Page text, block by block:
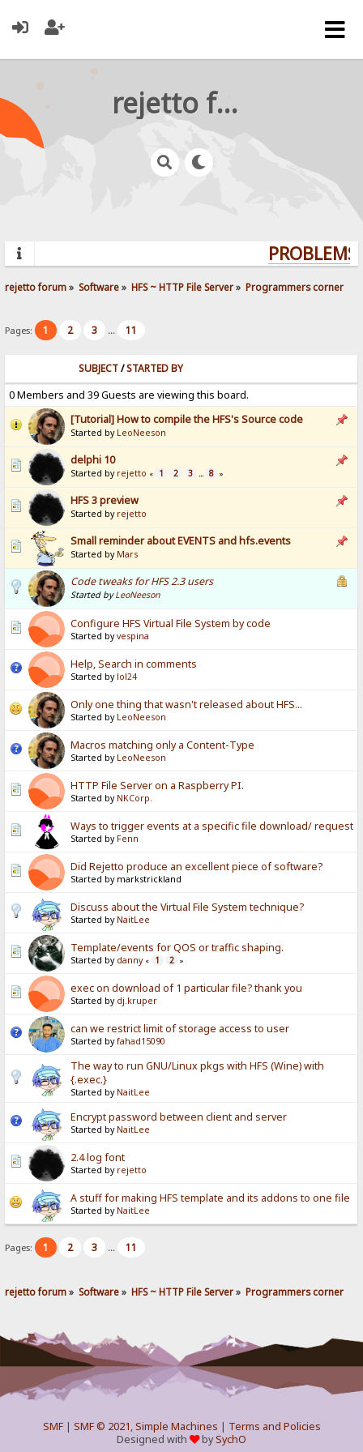
rejetto forum
rejetto forum» Software» HFS ~ HTTP File Server» Programmers corner
Pages: 1 2 3 ... 11
SUBJECT/STARTED BY
0 Members and 39 Guests are viewing this board.
[Tutorial] How to compile the HFS's Source code
Started by LeoNeeson
delphi 10
Started by rejetto « 1 2 3 ... 8 »
HFS 3 preview
Started by rejetto
Small reminder about EVENTS and hfs.events
Started by Mars
Code tweaks for HFS 2.3 users
Started byLeoNeeson
Configure HFS Virtual File System by code
Started byvespina
Help, Search in comments
Started by lol24
Only one thing that wasn't released about HFS...
Started by LeoNeeson
Macros matching only a Content-Type
Started by LeoNeeson
HTTP File Server on a Raspberry PI.
Started by NKCorp.
Ways to trigger events at a specific file download/ request
Started by Fenn
Did Rejetto produce an excellent piece of software?
Started by markstrickland
Discuss about the Virtual File System technique?
Started by NaitLee
Template/events for QOS or traffic shaping.
Started by danny « 1 2 »
exec on download of 1 particular file? thank you
Started by dj.kruper
can we restrict limit of storage access to user
Started byfahad15090
The way to run GNU/Linux pkgs with HFS (Wine) with
{.exec.}
Started by NaitLee
Encrypt password between client and server
Started by NaitLee
2.4 log font
Started by rejetto
A stuff for making HFS template and its addons to one file
Started by NaitLee
Pages: 1 2 3 ... 11
rejetto forum» Software» HFS ~ HTTP File Server» Programmers corner
SMF| SMF © 2021,Simple Machines | Terms and Policies
Designed with
bySychO